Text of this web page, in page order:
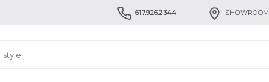
617.926.2344 SHOWROOM